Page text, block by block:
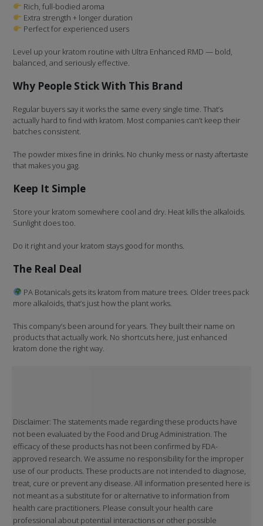
Rich, full-bodied aroma
Extra strength + longer duration
Perfect for experienced users
Level up your kratom routine with Ultra Enhanced RMD — bold,
balanced, and seriously effective.
Why People Stick With This Brand
Regular buyers say it works the same every single time. That’s
actually hard to find with kratom. Most companies can’t keep their
batches consistent.
The powder mixes fine in drinks. No chunky mess or nasty aftertaste
that makes you gag.
Keep It Simple
Store your kratom somewhere cool and dry. Heat kills the alkaloids.
Sunlight does too.
Do it right and your kratom stays good for months.
The Real Deal
PA Botanicals gets its kratom from mature trees. Older trees pack
more alkaloids, that’s just how the plant works.
This company’s been around for years. They built their name on
products that actually work. No shortcuts here, just enhanced
kratom done the right way.
Disclaimer: The statements made regarding these products have
not been evaluated by the Food and Drug Administration. The
efficacy of these products has not been confirmed by FDA-
approved research. We assume no responsibility for the improper
use of our products. These products are not intended to diagnose,
treat, cure or prevent any disease. All information presented here is
not meant as a substitute for or alternative to information from
health care practitioners. Please consult your health care
professional about potential interactions or other possible